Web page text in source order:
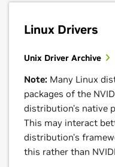
Linux Drivers
Unix Driver Archive
Note: Many Linux
packages of the
distribution's native
This may interact
distribution's
this rather than